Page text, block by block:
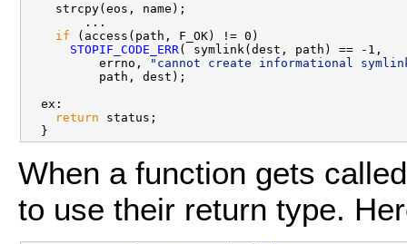
    strcpy(eos, name);
        ...
if (access(path, F_OK) != 0)
STOPIF_CODE_ERR( symlink(dest, path) == -1,
          errno,
"cannot create informational
          path, dest);
  ex:
return status;
When a function gets
to use their return type.